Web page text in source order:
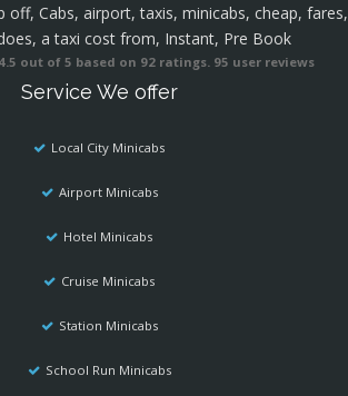
off, Cabs, airport, taxis, minicabs, cheap, fares,
a taxi cost from, Instant, Pre Book
4.5 out of 5 based on 92ratings. 95 user reviews
Service We offer
Local City Minicabs
Airport Minicabs
Hotel Minicabs
Cruise Minicabs
Station Minicabs
School Run Minicabs